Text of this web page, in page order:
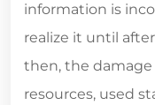
information is
realize it until
then, the damage
resources, used